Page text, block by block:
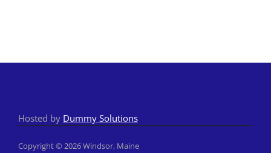
Hosted by Dummy Solutions
Copyright © 2026 Windsor, Maine